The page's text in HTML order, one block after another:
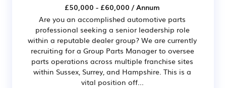
£50,000 - £60,000 / Annum
Are you an accomplished automotive parts
professional seeking a senior leadership role
within a reputable dealer group? We are currently
recruiting for a Group Parts Manager to oversee
parts operations across multiple franchise sites
within Sussex, Surrey, and Hampshire. This is a
vital position off...